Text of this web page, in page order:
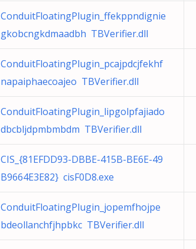
ConduitFloatingPlugin_ffekppndignie
gkobcngkdmaadbh TBVerifier.dll
ConduitFloatingPlugin_pcajpdcjfekhf
napaiphaecoajeo TBVerifier.dll
ConduitFloatingPlugin_lipgolpfajiado
dbcbljdpmbmbdm TBVerifier.dll
CIS_{81EFDD93-DBBE-415B-BE6E-49
B9664E3E82} cisF0D8.exe
ConduitFloatingPlugin_jopemfhojpe
bdeollanchfjhpbkc TBVerifier.dll